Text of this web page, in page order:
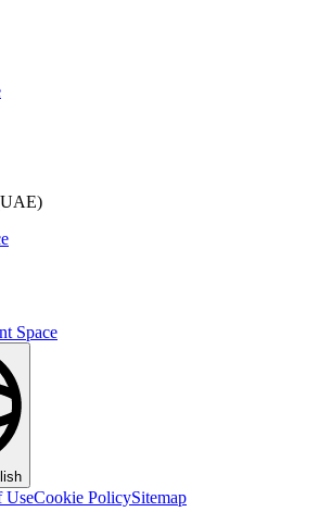
Space
UseCookie PolicySitemap